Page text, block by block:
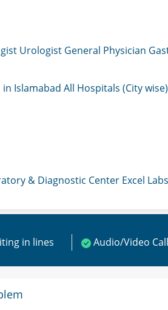
Urologist General Physician
Islamabad All Hospitals (City wise)
& Diagnostic Center Excel Labs
in lines Audio/Video Call